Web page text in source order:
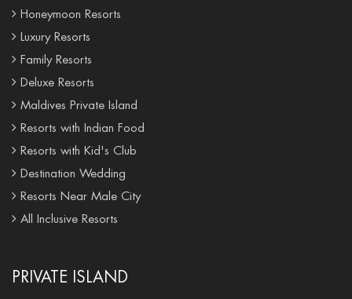
Honeymoon Resorts
Luxury Resorts
Family Resorts
Deluxe Resorts
Maldives Private Island
Resorts with Indian Food
Resorts with Kid's Club
Destination Wedding
Resorts Near Male City
All Inclusive Resorts
PRIVATE ISLAND